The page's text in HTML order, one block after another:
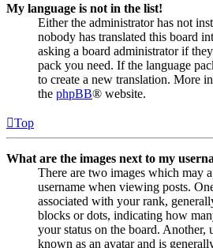
My language is not in the list!
Either the administrator has not
nobody has translated this board
asking a board administrator if
pack you need. If the language
to create a new translation. More
the phpBB® website.
Top
What are the images next to my
There are two images which may
username when viewing posts.
associated with your rank,
blocks or dots, indicating how
your status on the board. Another,
known as an avatar and is